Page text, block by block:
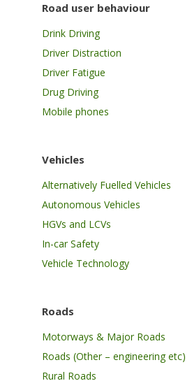
Road user behaviour
Drink Driving
Driver Distraction
Driver Fatigue
Drug Driving
Mobile phones
Vehicles
Alternatively Fuelled Vehicles
Autonomous Vehicles
HGVs and LCVs
In-car Safety
Vehicle Technology
Roads
Motorways & Major Roads
Roads (Other – engineering etc)
Rural Roads